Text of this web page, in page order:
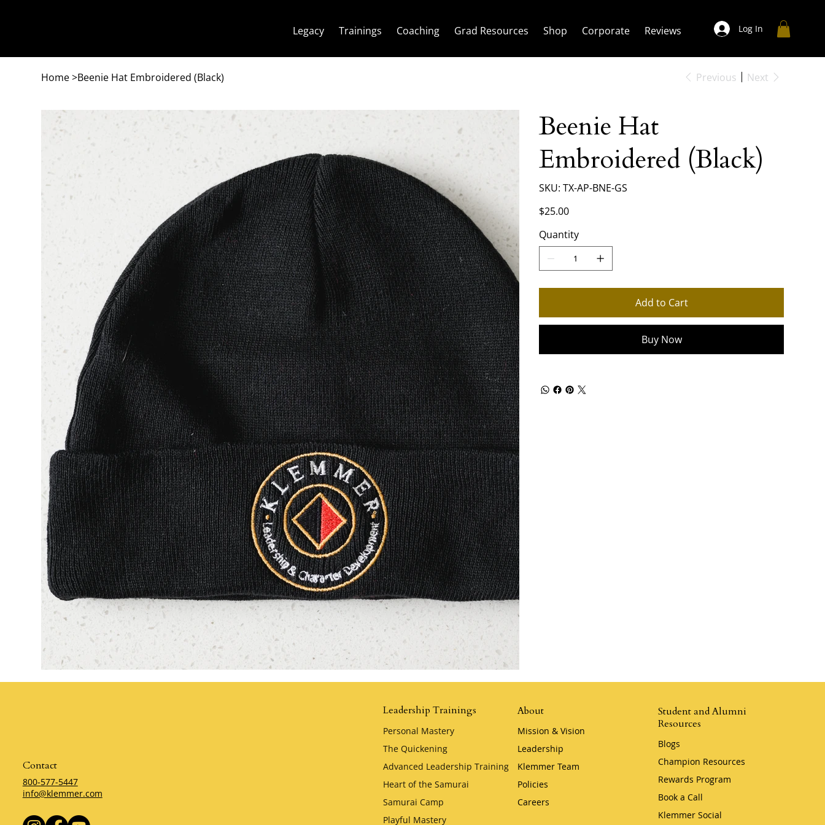
Legacy Trainings Coaching Grad Resources Shop Corporate Reviews Log In
Home>Beenie Hat Embroidered (Black) Previous Next
Beenie Hat
Embroidered (Black)
SKU: SKU
TX-
GS
TX-AP-BNE-GS
Price
$25.00
Quantity
Add to Cart
Buy Now
Contact
800-577-5447
info@klemmer.com
Leadership Trainings
Personal Mastery
The Quickening
Advanced Leadership Training
Heart of the Samurai
Samurai Camp
Playful Mastery
About
Mission & Vision
Leadership
Klemmer Team
Policies
Careers
Student and Alumni
Resources
Blogs
Champion Resources
Rewards Program
Book a Call
Klemmer Social